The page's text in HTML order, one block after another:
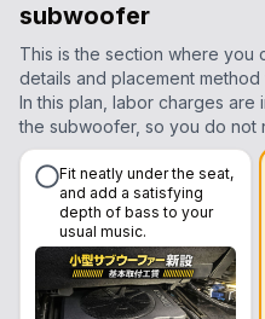
subwoofer
This is the section where you
details and placement
In this plan, labor charges are
the subwoofer, so you do not
Fit neatly under the seat,
and add a satisfying
depth of bass to your
usual music.